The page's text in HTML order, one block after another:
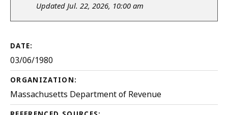
Updated Jul. 22, 2026, 10:00 am
DATE:
03/06/1980
ORGANIZATION:
Massachusetts Department of Revenue